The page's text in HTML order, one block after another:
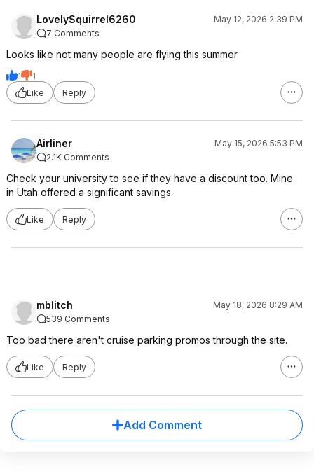
LovelySquirrel6260
May 12, 2026 2:39 PM
7 Comments
Looks like not many people are flying this summer
1
1
Like
Reply
Airliner
May 15, 2026 5:53 PM
2.1K Comments
Check your university to see if they have a discount too. Mine
in Utah offered a significant savings.
Like Reply
mblitch
May 18, 2026 8:29 AM
539 Comments
Too bad there aren't cruise parking promos through the site.
Like Reply
Add Comment